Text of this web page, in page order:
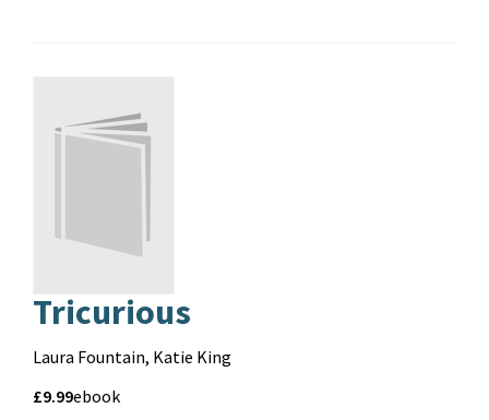
Tricurious
Contributors
Laura Fountain, Katie King
Price
Price
£9.99
Formatebook